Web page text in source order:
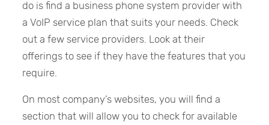
do is find a business phone system provider with
a VoIP service plan that suits your needs. Check
out a few service providers. Look at their
offerings to see if they have the features that you
require.
On most company’s websites, you will find a
section that will allow you to check for available